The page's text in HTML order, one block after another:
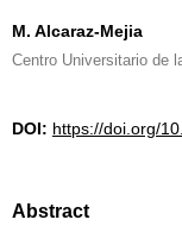
M. Alcaraz-Mejia
Centro Universitario de
DOI: https://doi.org/
Abstract